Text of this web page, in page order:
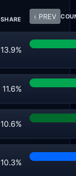
SHARE ‹ PREV
13.9%
11.6%
10.6%
10.3%